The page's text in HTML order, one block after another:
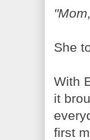
She
With
it
first